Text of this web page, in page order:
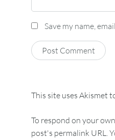
Save my name,
This site uses Akismet
To respond on your
post's permalink URL.